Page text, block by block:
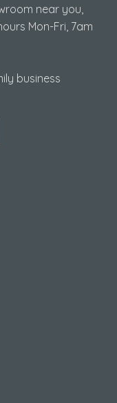
near you,
Mon-Fri, 7am
business